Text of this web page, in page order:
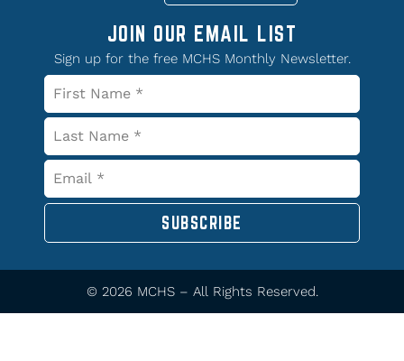
JOIN OUR EMAIL LIST
Sign up for the free MCHS Monthly Newsletter.
SUBSCRIBE
© 2026 MCHS – All Rights Reserved.